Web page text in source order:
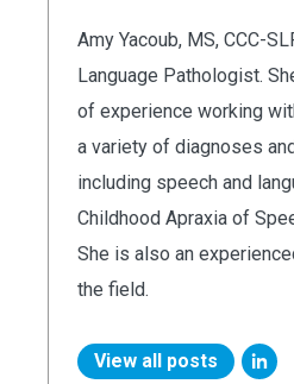
Amy Yacoub, MS, CCC-
Language Pathologist.
of experience working
a variety of diagnoses
including speech and
Childhood Apraxia of
She is also an
the field.
View all posts